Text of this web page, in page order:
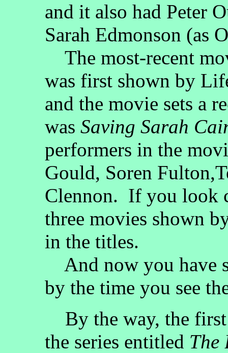
and it also had Peter
Sarah Edmonson (as
The most-recent
was first shown by
and the movie sets a
was Saving Sarah
performers in the
Gould, Soren
Clennon. If you look
three movies shown
in the titles.
And now you have
by the time you see
By the way, the
the series entitled The